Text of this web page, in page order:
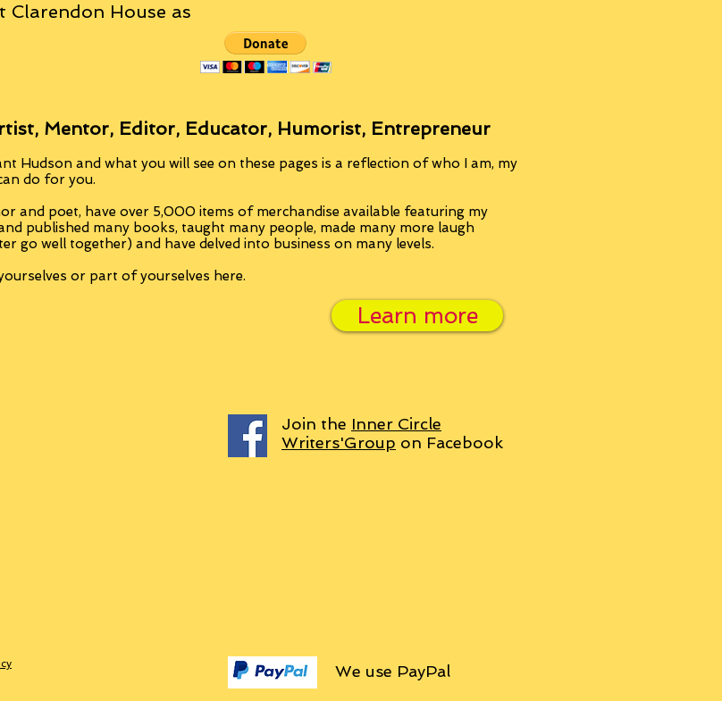
House as
Mentor, Editor, Educator, Humorist, Entrepreneur
Hudson and what you will see on these pages is a reflection of who I am, my
do for you.
and poet, have over 5,000 items of merchandise available featuring my
published many books, taught many people, made many more laugh
go well together) and have delved into business on many levels.
or part of yourselves here.
Learn more
Join the Inner Circle
Writers'Group on Facebook
We use PayPal